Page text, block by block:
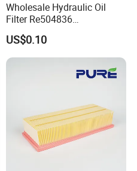
Wholesale Hydraulic Oil
Filter Re504836
6005028743 B7322
P550779 Lf16243 for
Johndeere
US$0.10